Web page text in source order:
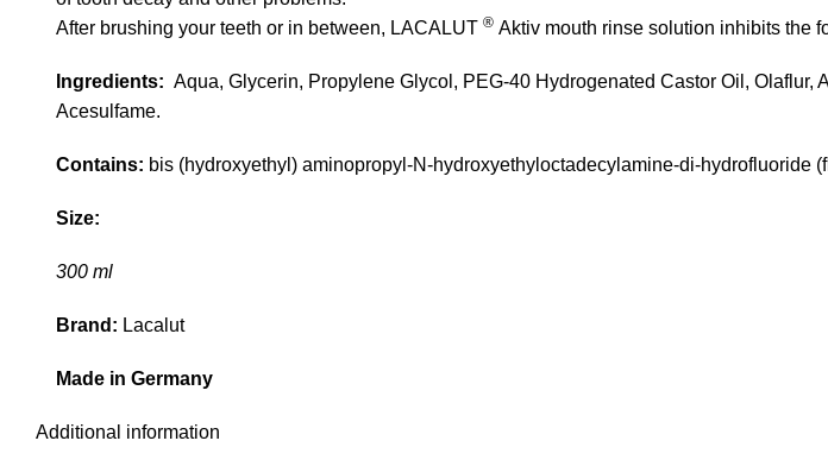
After brushing your teeth or in between, LACALUT ® Aktiv mouth rinse solution inhibits the
Ingredients: Aqua, Glycerin, Propylene Glycol, PEG-40 Hydrogenated Castor Oil,
Acesulfame.
Contains: bis (hydroxyethyl) aminopropyl-N-hydroxyethyloctadecylamine-di-hydrofluoride
Size:
300 ml
Brand: Lacalut
Made in Germany
Additional information